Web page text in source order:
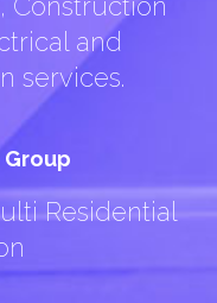
and
services.
Residential